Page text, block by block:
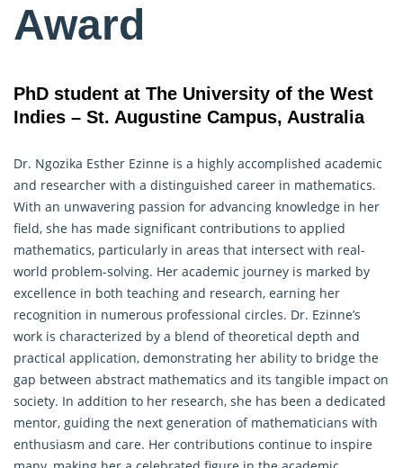
Award
PhD student at The University of the West
Indies – St. Augustine Campus, Australia
Dr. Ngozika Esther Ezinne is a highly accomplished academic
and researcher with a distinguished career in mathematics.
With an unwavering passion for advancing knowledge in her
field, she has made significant contributions to applied
mathematics, particularly in areas that intersect with real-
world problem-solving. Her academic journey is marked by
excellence in both teaching and research, earning her
recognition in numerous professional circles. Dr. Ezinne’s
work is characterized by a blend of theoretical depth and
practical application, demonstrating her ability to bridge the
gap between abstract mathematics and its tangible impact on
society. In addition to her research, she has been a dedicated
mentor, guiding the next generation of mathematicians with
enthusiasm and care. Her contributions continue to inspire